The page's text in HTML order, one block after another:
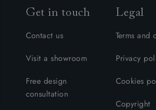
Get in touch
Contact us
Visit a showroom
Free design
consultation
Legal
Terms and
Privacy
Cookies
Copyright